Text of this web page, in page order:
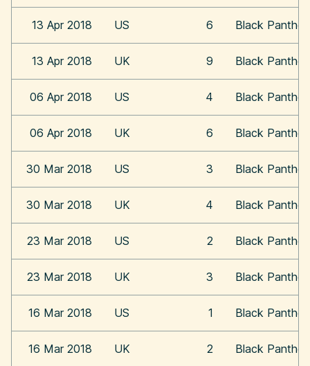
13 Apr 2018 US 6 Black Panther
13 Apr 2018 UK 9 Black Panther
06 Apr 2018 US 4 Black Panther
06 Apr 2018 UK 6 Black Panther
30 Mar 2018 US 3 Black Panther
30 Mar 2018 UK 4 Black Panther
23 Mar 2018 US 2 Black Panther
23 Mar 2018 UK 3 Black Panther
16 Mar 2018 US 1 Black Panther
16 Mar 2018 UK 2 Black Panther